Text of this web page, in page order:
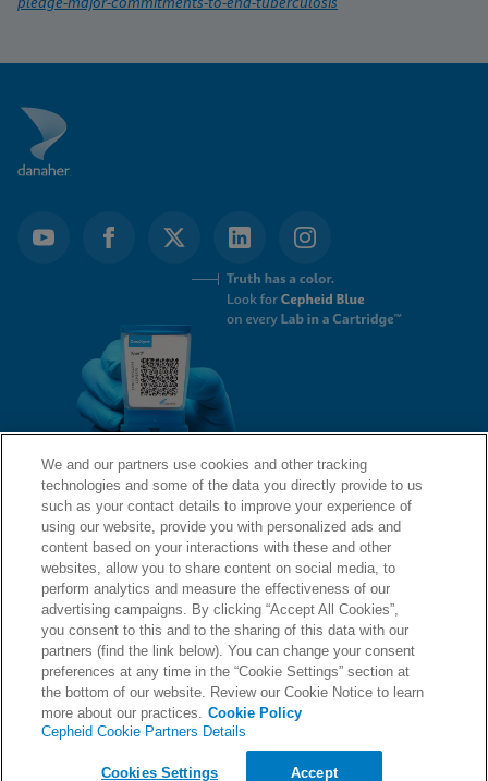
QUICK LINKS
About Us
Careers
Contact Us
LEGAL
Privacy
AGREEMENTS
of Cepheid, registered in the U.S. and other countries.
We and our partners use cookies and other tracking
technologies and some of the data you directly provide to us
such as your contact details to improve your experience of
using our website, provide you with personalized ads and
content based on your interactions with these and other
websites, allow you to share content on social media, to
perform analytics and measure the effectiveness of our
advertising campaigns. By clicking “Accept All Cookies”,
you consent to this and to the sharing of this data with our
partners (find the link below). You can change your consent
preferences at any time in the “Cookie Settings” section at
the bottom of our website. Review our Cookie Notice to learn
more about our practices. Cookie Policy
Cepheid Cookie Partners Details
Cookies Settings Accept